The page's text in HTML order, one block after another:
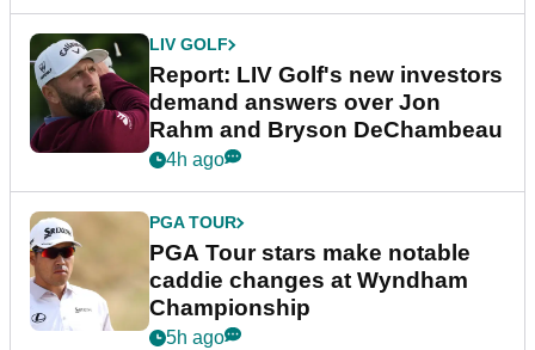
LIV GOLF
Report: LIV Golf's new investors
demand answers over Jon
Rahm and Bryson DeChambeau
4h ago
PGA TOUR
PGA Tour stars make notable
caddie changes at Wyndham
Championship
5h ago